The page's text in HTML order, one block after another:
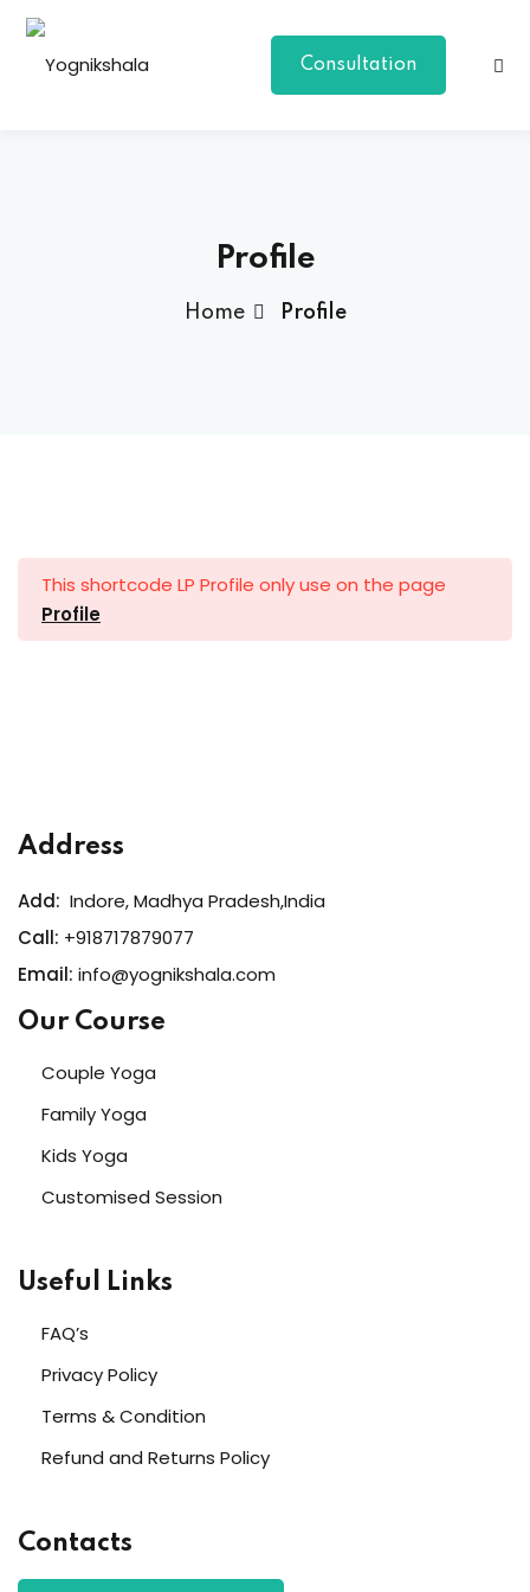
Consultation
Profile
Home Profile
This shortcode LP Profile only use on the page
Profile
Address
Add: Indore, Madhya Pradesh,India
Call: +918717879077
Email: info@yognikshala.com
Our Course
Couple Yoga
Family Yoga
Kids Yoga
Customised Session
Useful Links
FAQ’s
Privacy Policy
Terms & Condition
Refund and Returns Policy
Contacts